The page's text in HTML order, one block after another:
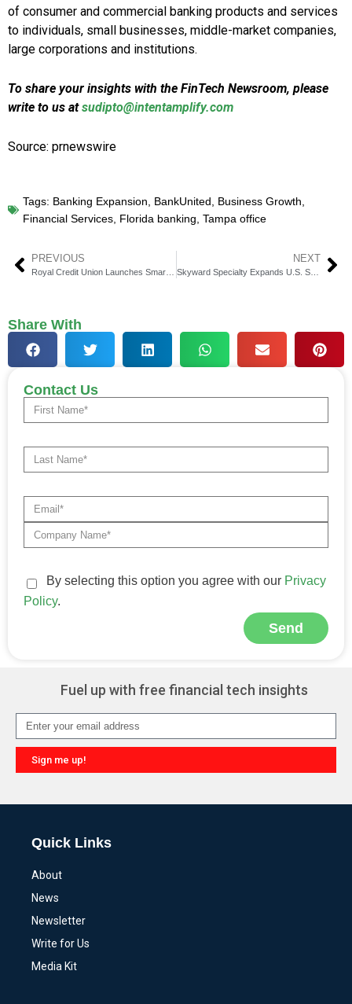
of consumer and commercial banking products and services
to individuals, small businesses, middle-market companies,
large corporations and institutions.
To share your insights with the FinTech Newsroom, please
write to us atsudipto@intentamplify.com
Source: prnewswire
Tags: Banking Expansion, BankUnited, Business Growth,
Financial Services, Florida banking, Tampa office
PREVIOUS
Royal Credit Union Launches Smart Banking with Benefits Checking
NEXT
Skyward Specialty Expands U.S. Specialty Insurance Presence with $555M Apollo Acquisition
Share With
Contact Us
By selecting this option you agree with our Privacy
Policy.
Send
Fuel up with free financial tech insights
Sign me up!
Quick Links
About
News
Newsletter
Write for Us
Media Kit